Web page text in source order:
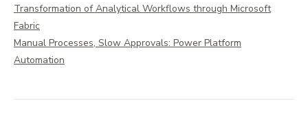
Transformation of Analytical Workflows through Microsoft
Fabric
Manual Processes, Slow Approvals: Power Platform
Automation